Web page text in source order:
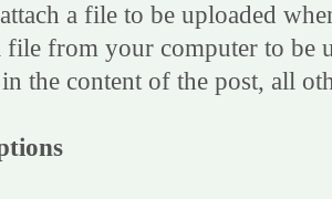
a file to be uploaded
file from your computer to be
the content of the post, all